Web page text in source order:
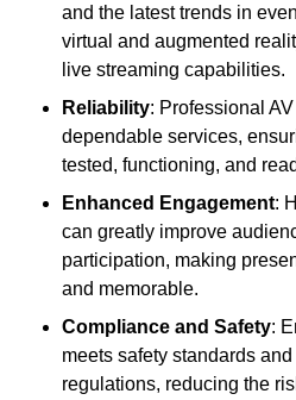
and the latest trends in
virtual and augmented
live streaming capabilities.
Reliability: Professional
dependable services,
tested, functioning, and
Enhanced Engagement:
can greatly improve
participation, making
and memorable.
Compliance and Safety:
meets safety standards
regulations, reducing the